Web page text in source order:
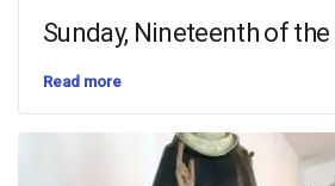
Sunday, Nineteenth of the
Read more